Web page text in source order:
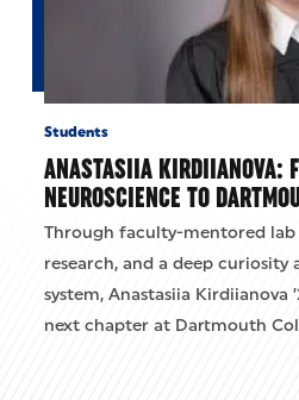
Students
ANASTASIIA KIRDIIANOVA:
NEUROSCIENCE TO
Through faculty-mentored
research, and a deep curiosity
system, Anastasiia Kirdiianova
next chapter at Dartmouth